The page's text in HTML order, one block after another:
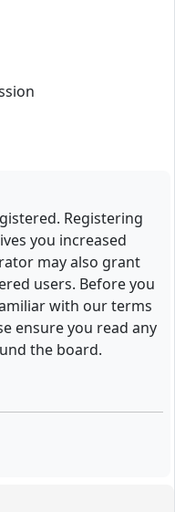
Registering
you increased
may also grant
users. Before you
with our terms
ensure you read any
the board.